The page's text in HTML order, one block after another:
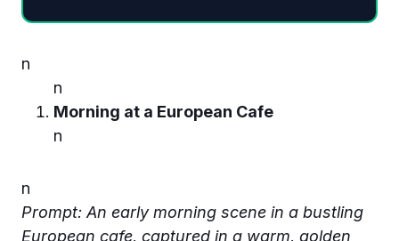
n
n
Morning at a European Cafe
n
n
Prompt: An early morning scene in a bustling
European cafe, captured in a warm, golden